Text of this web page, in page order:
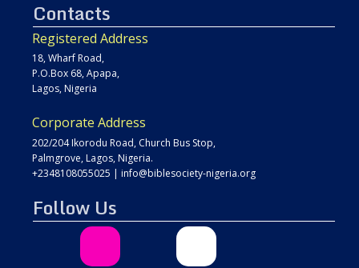
Contacts
Registered Address
18, Wharf Road,
P.O.Box 68, Apapa,
Lagos, Nigeria
Corporate Address
202/204 Ikorodu Road, Church Bus Stop,
Palmgrove, Lagos, Nigeria.
+2348108055025 | info@biblesociety-nigeria.org
Follow Us